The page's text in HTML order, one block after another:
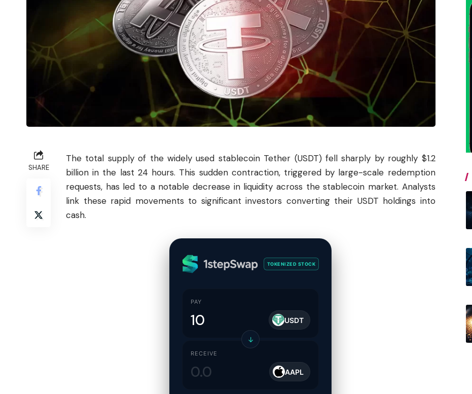
SHARE
The total supply of the widely used stablecoin Tether (USDT) fell sharply by roughly $1.2
billion in the last 24 hours. This sudden contraction, triggered by large-scale redemption
requests, has led to a notable decrease in liquidity across the stablecoin market. Analysts
link these rapid movements to significant investors converting their USDT holdings into
cash.
TOKENIZED STOCK
PAY
USDT
↓
RECEIVE
AAPL